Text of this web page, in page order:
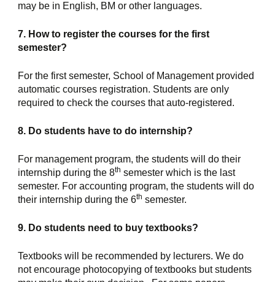
may be in English, BM or other languages.
7. How to register the courses for the first
semester?
For the first semester, School of Management provided
automatic courses registration. Students are only
required to check the courses that auto-registered.
8. Do students have to do internship?
For management program, the students will do their
internship during the 8th semester which is the last
semester. For accounting program, the students will do
their internship during the 6th semester.
9. Do students need to buy textbooks?
Textbooks will be recommended by lecturers. We do
not encourage photocopying of textbooks but students